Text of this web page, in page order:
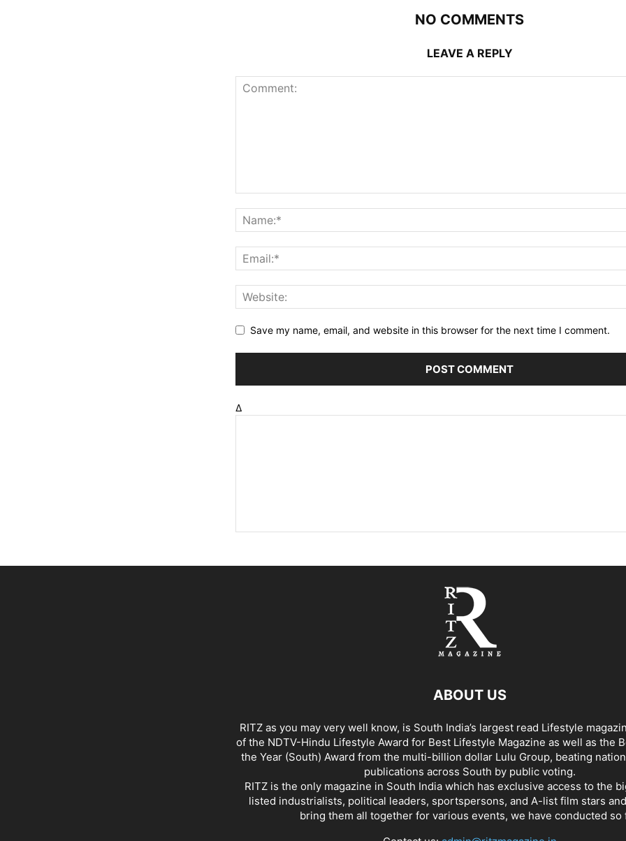
NO COMMENTS
LEAVE A REPLY
Save my name, email, and website in this browser for the next time I comment.
Δ
ABOUT US
RITZ as you may very well know, is South India’s largest read Lifestyle
of the NDTV-Hindu Lifestyle Award for Best Lifestyle Magazine as well as the
the Year (South) Award from the multi-billion dollar Lulu Group, beating
publications across South by public voting.
RITZ is the only magazine in South India which has exclusive access to the
listed industrialists, political leaders, sportspersons, and A-list film stars
bring them all together for various events, we have conducted so